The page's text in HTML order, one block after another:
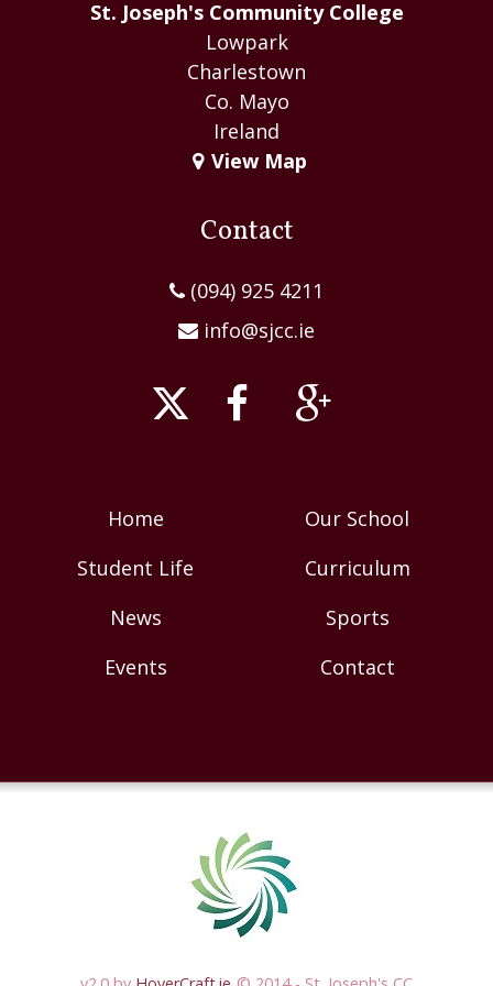
St. Joseph's Community College
Lowpark
Charlestown
Co. Mayo
Ireland
View Map
Contact
(094) 925 4211
info@sjcc.ie
Home
Our School
Student Life
Curriculum
News
Sports
Events
Contact